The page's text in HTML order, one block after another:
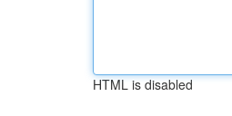
HTML is disabled